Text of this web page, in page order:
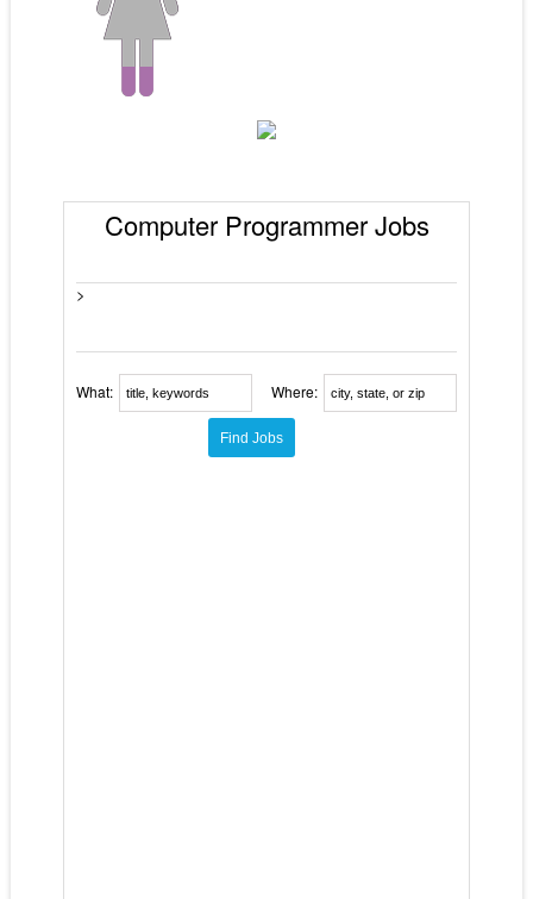
Computer Programmer Jobs
>
What: Where: